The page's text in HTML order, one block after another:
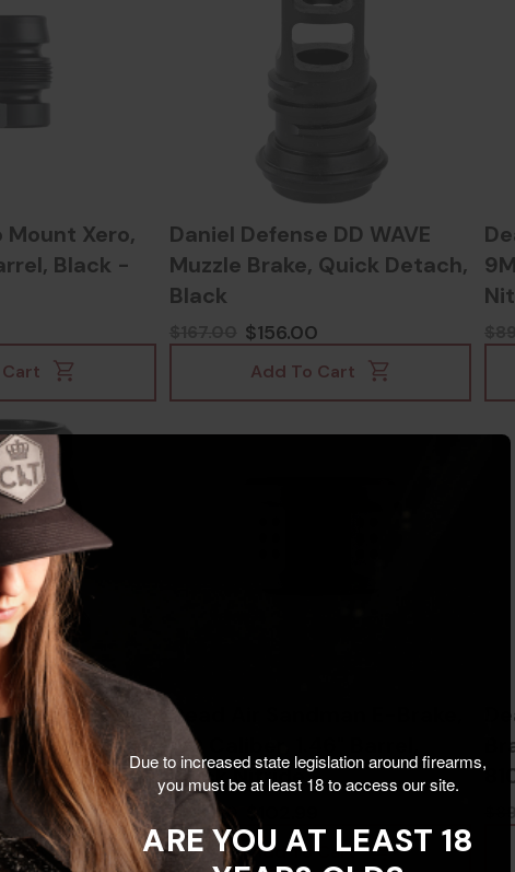
Mount Xero,
Black -
Daniel Defense DD WAVE
Muzzle Brake, Quick Detach,
Black
$156.00
Add To Cart
Zero,
Cart
Dead Air Sandman E-Brake,
.30 Caliber, 1.46" Barrel,
Black Nitride -
810128160889
$129.00
Add To Cart
Due to increased state legislation around firearms,
you must be at least 18 to access our site.
ARE YOU AT LEAST 18